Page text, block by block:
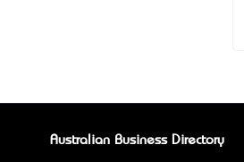
Australian Business Directory